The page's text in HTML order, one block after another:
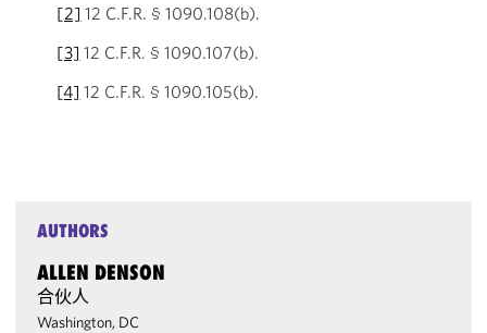
[2] 12 C.F.R. § 1090.108(b).
[3] 12 C.F.R. § 1090.107(b).
[4] 12 C.F.R. § 1090.105(b).
AUTHORS
ALLEN DENSON
合伙人
Washington, DC